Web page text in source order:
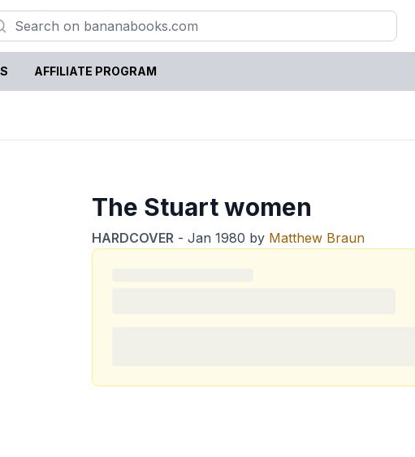
AFFILIATE PROGRAM
The Stuart women
HARDCOVER - Jan 1980 by Matthew Braun